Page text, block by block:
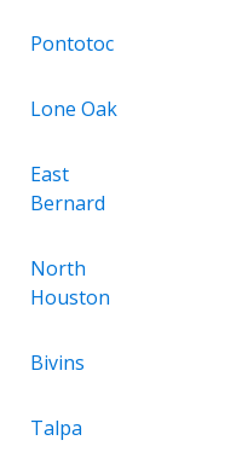
Pontotoc
Lone Oak
East
Bernard
North
Houston
Bivins
Talpa